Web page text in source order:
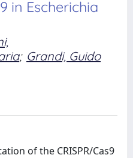
in Escherichia
; Grandi, Guido
of the CRISPR/Cas9